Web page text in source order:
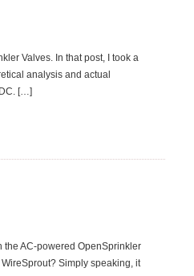
Valves. In that post, I took a
analysis and actual
[…]
the AC-powered OpenSprinkler
Simply speaking, it